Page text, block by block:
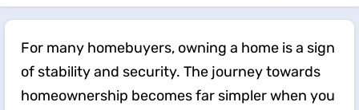
For many homebuyers, owning a home is a sign
of stability and security. The journey towards
homeownership becomes far simpler when you